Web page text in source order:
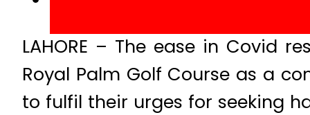
LAHORE – The ease in Covid
Royal Palm Golf Course as a
to fulfil their urges for seeking